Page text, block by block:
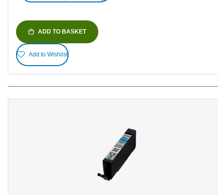
ADD TO BASKET
Add to Wishlist